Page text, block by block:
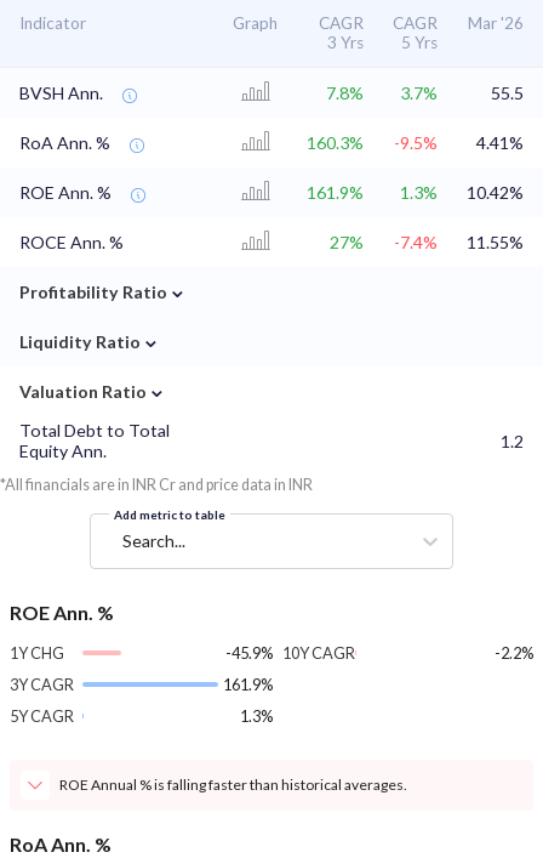
Indicator Graph
CAGR
3 Yrs
CAGR
5 Yrs
Mar '26
BVSH Ann. 7.8% 3.7% 55.5
RoA Ann. % 160.3% -9.5% 4.41%
ROE Ann. % 161.9% 1.3% 10.42%
ROCE Ann. % 27% -7.4% 11.55%
Profitability Ratio ⌄
Liquidity Ratio ⌄
Valuation Ratio ⌄
Total Debt to Total
Equity Ann.
1.2
*All financials are in INR Cr and price data in INR
Add metric to table
Search...
ROE Ann. %
1Y CHG
-45.9%
3Y CAGR
161.9%
5Y CAGR
1.3%
10Y CAGR -2.2%
ROE Annual % is falling faster than historical averages.
RoA Ann. %